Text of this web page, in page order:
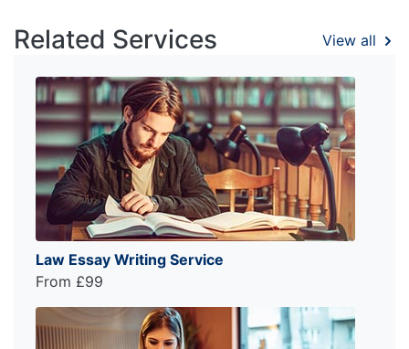
Related Services View all
Law Essay Writing Service
From £99